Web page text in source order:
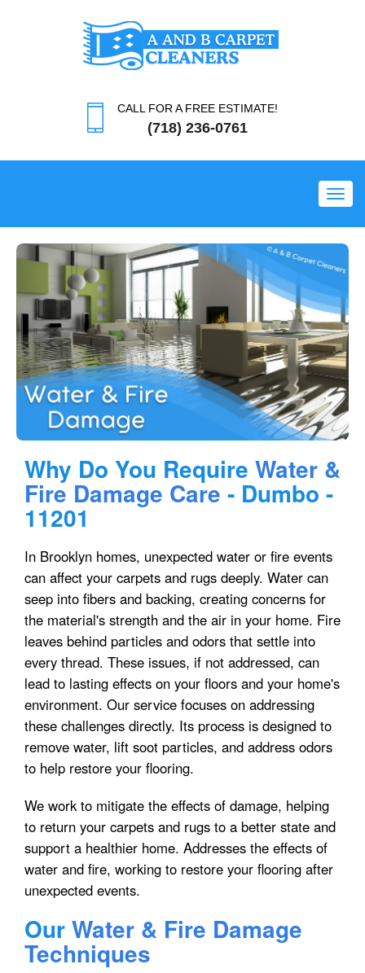
CALL FOR A FREE ESTIMATE!
(718) 236-0761
Why Do You Require Water &
Fire Damage Care - Dumbo -
11201
In Brooklyn homes, unexpected water or fire events
can affect your carpets and rugs deeply. Water can
seep into fibers and backing, creating concerns for
the material's strength and the air in your home. Fire
leaves behind particles and odors that settle into
every thread. These issues, if not addressed, can
lead to lasting effects on your floors and your home's
environment. Our service focuses on addressing
these challenges directly. Its process is designed to
remove water, lift soot particles, and address odors
to help restore your flooring.
We work to mitigate the effects of damage, helping
to return your carpets and rugs to a better state and
support a healthier home. Addresses the effects of
water and fire, working to restore your flooring after
unexpected events.
OurWater & Fire Damage
Techniques